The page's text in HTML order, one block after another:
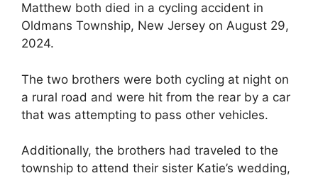
Matthew both died in a cycling accident in
Oldmans Township, New Jersey on August 29,
2024.
The two brothers were both cycling at night on
a rural road and were hit from the rear by a car
that was attempting to pass other vehicles.
Additionally, the brothers had traveled to the
township to attend their sister Katie’s wedding,